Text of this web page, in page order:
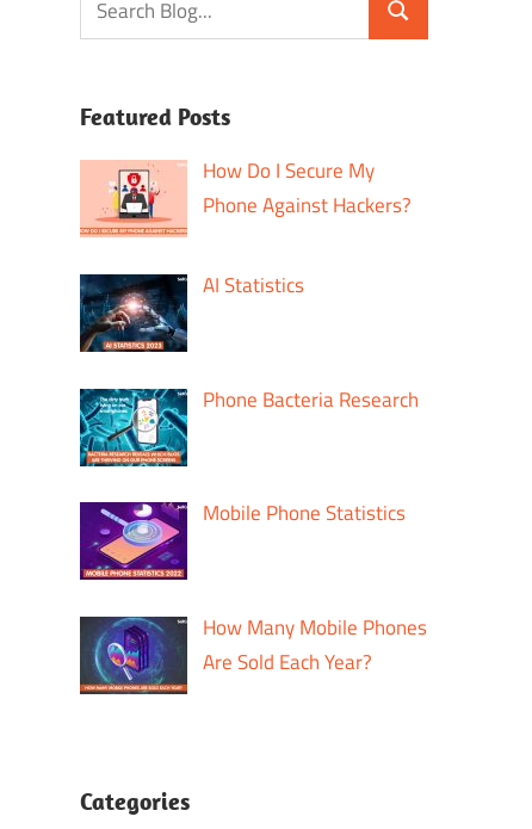
Featured Posts
How Do I Secure My
Phone Against Hackers?
AI Statistics
Phone Bacteria Research
Mobile Phone Statistics
How Many Mobile Phones
Are Sold Each Year?
Categories